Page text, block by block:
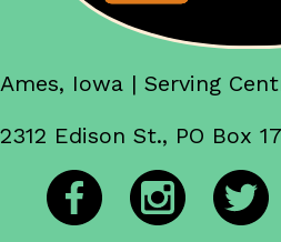
Ames, Iowa | Serving
2312 Edison St., PO Box